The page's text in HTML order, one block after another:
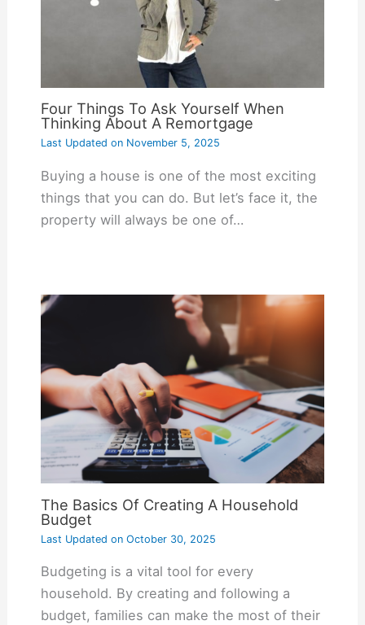
Four Things To Ask Yourself When
Thinking About A Remortgage
Last Updated onNovember 5, 2025
Buying a house is one of the most exciting
things that you can do. But let’s face it, the
property will always be one of…
The Basics Of Creating A Household
Budget
Last Updated onOctober 30, 2025
Budgeting is a vital tool for every
household. By creating and following a
budget, families can make the most of their